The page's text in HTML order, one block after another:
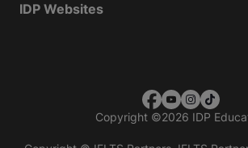
IDP Websites
Copyright ©2026 IDP